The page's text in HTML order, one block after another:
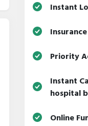
Instant
Priority
Instant
hospital
Online